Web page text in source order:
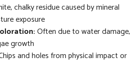
chalky residue caused by mineral
exposure
Often due to water damage,
growth
and holes from physical impact or